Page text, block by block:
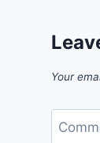
Your